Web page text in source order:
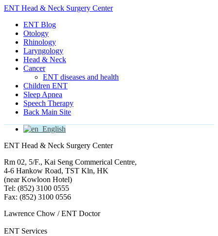
ENT Head & Neck Surgery Center
ENT Blog
Otology
Rhinology
Laryngology
Head & Neck
Cancer
ENT diseases and health
Children ENT
Sleep Apnea
Speech Therapy
Back Main Site
English
ENT Head & Neck Surgery Center
Rm 02, 5/F., Kai Seng Commerical Centre,
4-6 Hankow Road, TST Kln, HK
(near Kowloon Hotel)
Tel: (852) 3100 0555
Fax: (852) 3100 0556
Lawrence Chow / ENT Doctor
ENT Services